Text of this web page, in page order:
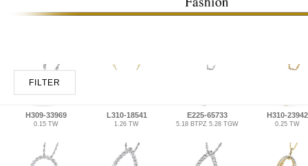
FILTER
H309-33969
0.15 TW
L310-18541
1.26 TW
E225-65733
5.18 BTPZ 5.28 TGW
H310-23942
0.25 TW